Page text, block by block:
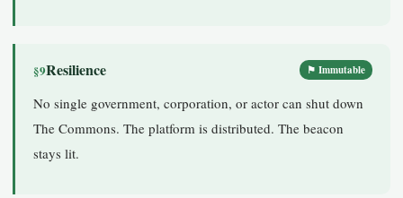
§9Resilience ⚑ Immutable
No single government, corporation, or actor can shut down
The Commons. The platform is distributed. The beacon
stays lit.